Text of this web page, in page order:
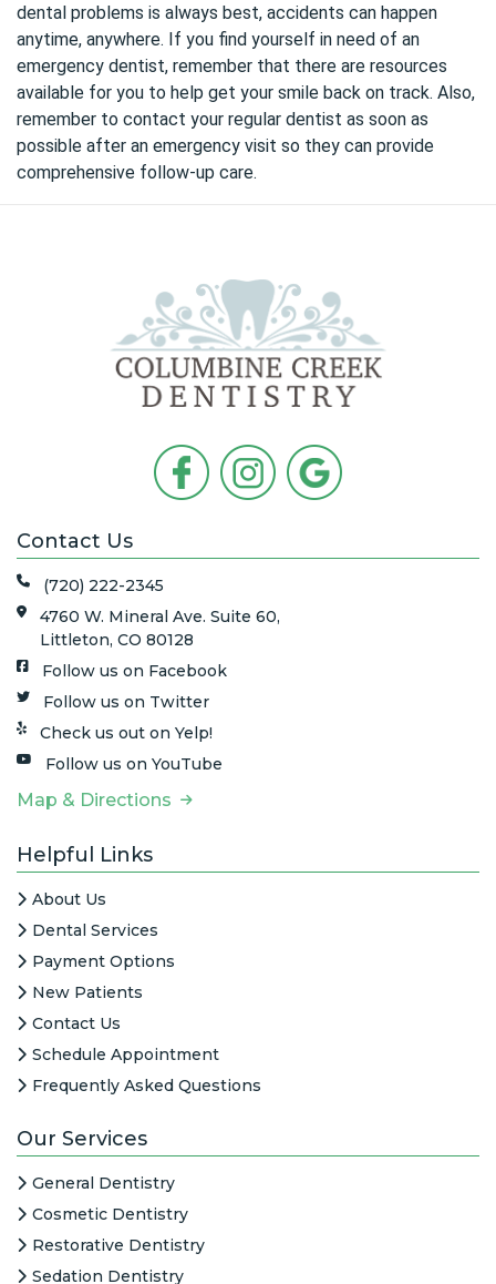
dental problems is always best, accidents can happen
anytime, anywhere. If you find yourself in need of an
emergency dentist, remember that there are resources
available for you to help get your smile back on track. Also,
remember to contact your regular dentist as soon as
possible after an emergency visit so they can provide
comprehensive follow-up care.
Contact Us
(720) 222-2345
4760 W. Mineral Ave. Suite 60,
Littleton, CO 80128
Follow us on Facebook
Follow us on Twitter
Check us out on Yelp!
Follow us on YouTube
Map & Directions
Helpful Links
About Us
Dental Services
Payment Options
New Patients
Contact Us
Schedule Appointment
Frequently Asked Questions
Our Services
General Dentistry
Cosmetic Dentistry
Restorative Dentistry
Sedation Dentistry